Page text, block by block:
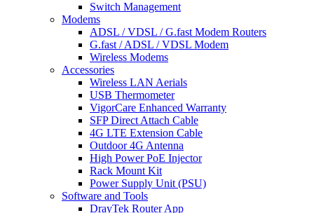
Switch Management
Modems
ADSL / VDSL / G.fast Modem Routers
G.fast / ADSL / VDSL Modem
Wireless Modems
Accessories
Wireless LAN Aerials
USB Thermometer
VigorCare Enhanced Warranty
SFP Direct Attach Cable
4G LTE Extension Cable
Outdoor 4G Antenna
High Power PoE Injector
Rack Mount Kit
Power Supply Unit (PSU)
Software and Tools
DrayTek Router App